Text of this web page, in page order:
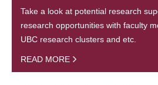
Take a look at potential research
research opportunities with faculty
UBC research clusters and etc.
READ MORE